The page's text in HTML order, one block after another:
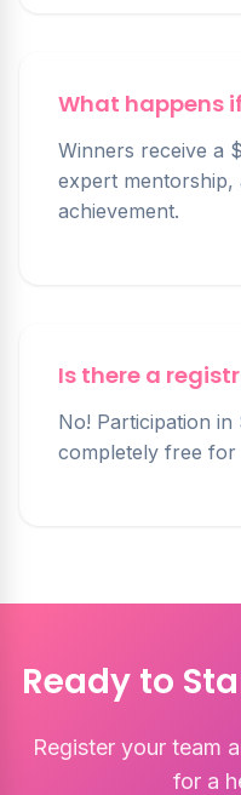
What happens
Winners receive a
expert
achievement.
Is there a
No! Participation in
completely free for
Ready to
Register your team
for a